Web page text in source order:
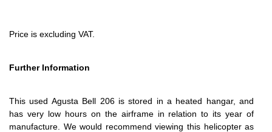
Price is excluding VAT.
Further Information
This used Agusta Bell 206 is stored in a heated hangar, and
has very low hours on the airframe in relation to its year of
manufacture. We would recommend viewing this helicopter as